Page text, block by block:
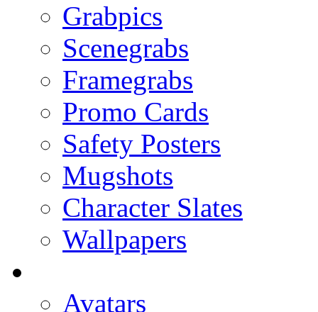
Grabpics
Scenegrabs
Framegrabs
Promo Cards
Safety Posters
Mugshots
Character Slates
Wallpapers
Avatars